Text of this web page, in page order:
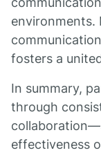
environments.
fosters a
In summary,
through
effectiveness